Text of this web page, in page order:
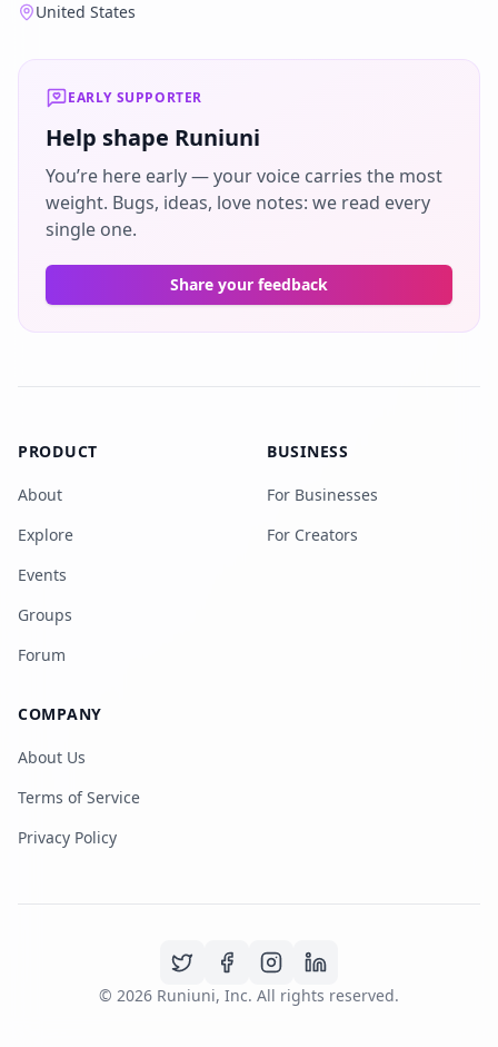
United States
EARLY SUPPORTER
Help shape Runiuni
You’re here early — your voice carries the most
weight. Bugs, ideas, love notes: we read every
single one.
Share your feedback
PRODUCT
About
Explore
Events
Groups
Forum
BUSINESS
For Businesses
For Creators
COMPANY
About Us
Terms of Service
Privacy Policy
© 2026 Runiuni, Inc. All rights reserved.